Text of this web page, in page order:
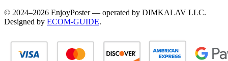
© 2024–2026 EnjoyPoster — operated by DIMKALAV LLC.
Designed by ECOM-GUIDE.